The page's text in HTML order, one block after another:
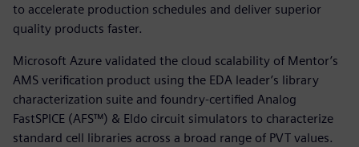
to accelerate production schedules and deliver superior
quality products faster.
Microsoft Azure validated the cloud scalability of Mentor’s
AMS verification product using the EDA leader’s library
characterization suite and foundry-certified Analog
FastSPICE (AFS™) & Eldo circuit simulators to characterize
standard cell libraries across a broad range of PVT values.